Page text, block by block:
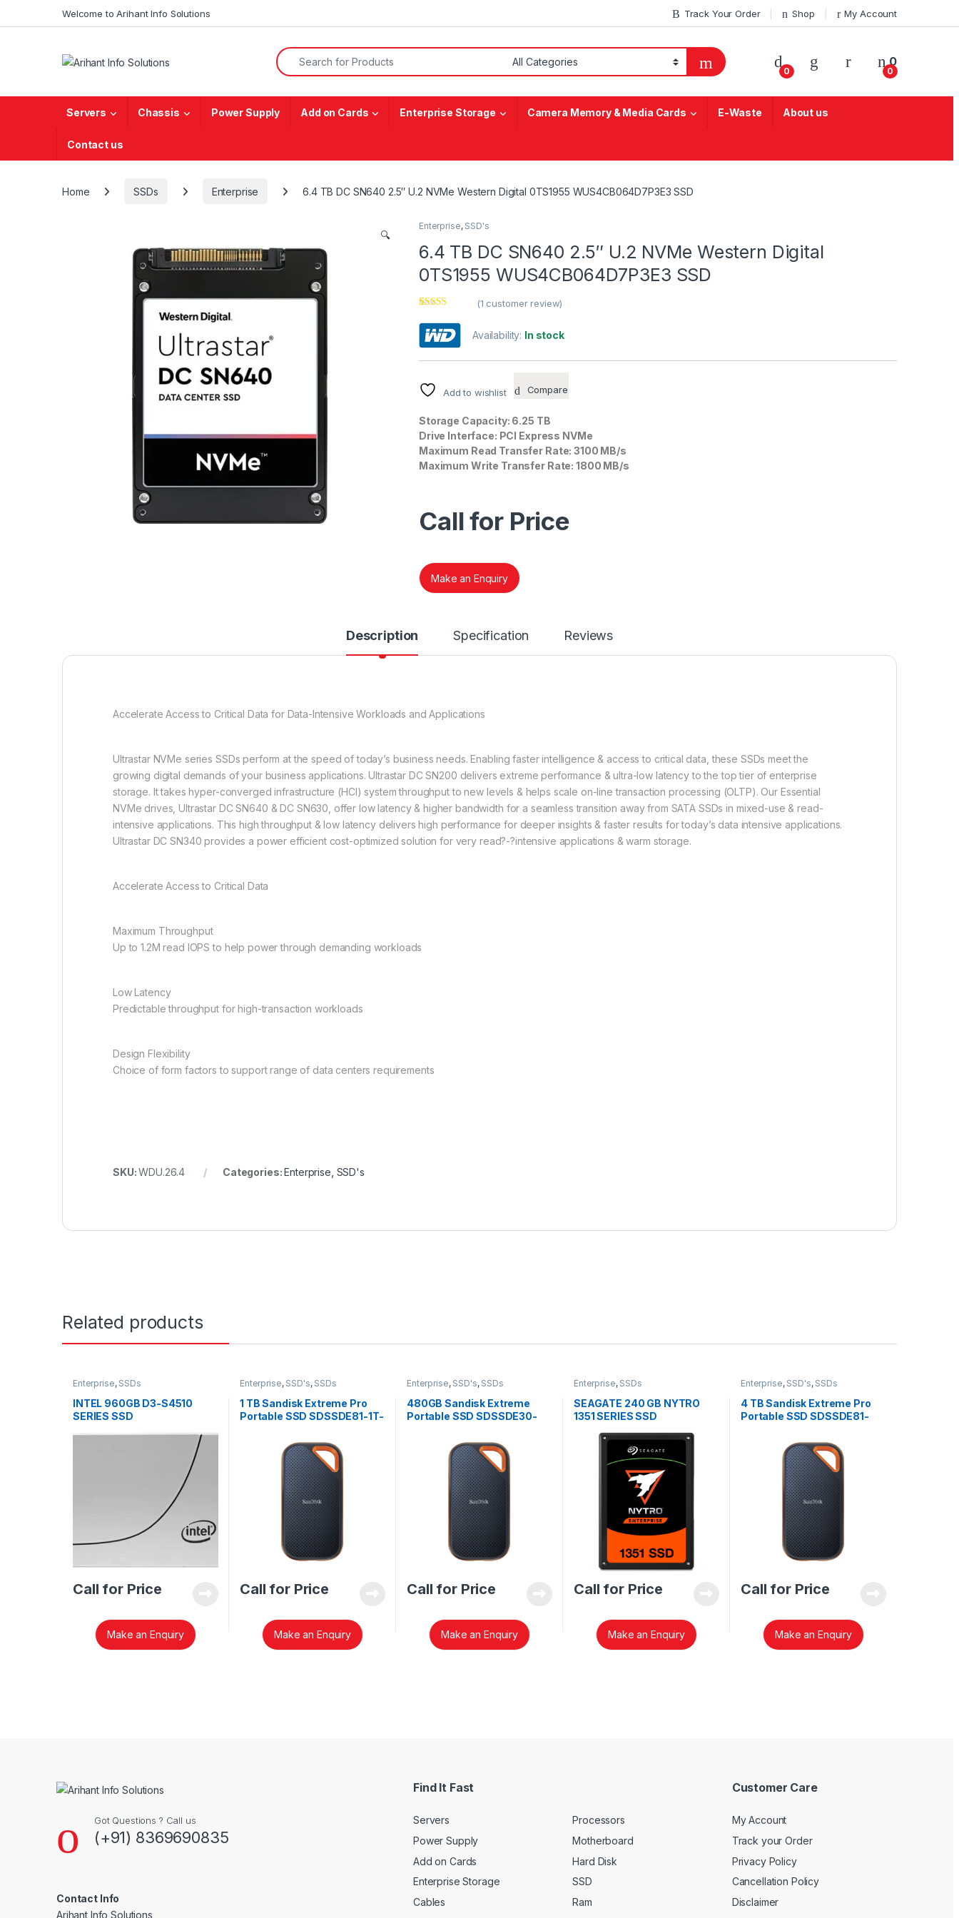
Welcome to Arihant Info Solutions Track Your Order Shop My Account
Search for:
0
My Account
0
0
Servers Chassis Power Supply Add on Cards Enterprise Storage Camera Memory & Media Cards E-Waste About us
Contact us
Home SSDs Enterprise 6.4 TB DC SN640 2.5″ U.2 NVMe Western Digital 0TS1955 WUS4CB064D7P3E3 SSD
🔍
Enterprise, SSD's
6.4 TB DC SN640 2.5″ U.2 NVMe Western Digital
0TS1955 WUS4CB064D7P3E3 SSD
out of 5
based on
customer
(1 customer review)
Availability: In stock
Add to wishlist Compare
Storage Capacity: 6.25 TB
Drive Interface: PCI Express NVMe
Maximum Read Transfer Rate: 3100 MB/s
Maximum Write Transfer Rate: 1800 MB/s
Call for Price
Make an Enquiry
Description Specification Reviews
Accelerate Access to Critical Data for Data-Intensive Workloads and Applications
Ultrastar NVMe series SSDs perform at the speed of today’s business needs. Enabling faster intelligence & access to critical data, these SSDs meet the
growing digital demands of your business applications. Ultrastar DC SN200 delivers extreme performance & ultra-low latency to the top tier of enterprise
storage. It takes hyper-converged infrastructure (HCI) system throughput to new levels & helps scale on-line transaction processing (OLTP). Our Essential
NVMe drives, Ultrastar DC SN640 & DC SN630, offer low latency & higher bandwidth for a seamless transition away from SATA SSDs in mixed-use & read-
intensive applications. This high throughput & low latency delivers high performance for deeper insights & faster results for today’s data intensive applications.
Ultrastar DC SN340 provides a power efficient cost-optimized solution for very read?-?intensive applications & warm storage.
Accelerate Access to Critical Data
Maximum Throughput
Up to 1.2M read IOPS to help power through demanding workloads
Low Latency
Predictable throughput for high-transaction workloads
Design Flexibility
Choice of form factors to support range of data centers requirements
SKU:WDU.26.4 Categories:Enterprise SSD's
Related products
Enterprise, SSDs
INTEL 960GB D3-S4510
SERIES SSD
Call for Price
Make an Enquiry
Enterprise, SSD's, SSDs
1 TB Sandisk Extreme Pro
Portable SSD SDSSDE81-1T-
Call for Price
Make an Enquiry
Enterprise, SSD's, SSDs
480GB Sandisk Extreme
Portable SSD SDSSDE30-
Call for Price
Make an Enquiry
Enterprise, SSDs
SEAGATE 240 GB NYTRO
1351 SERIES SSD
Call for Price
Make an Enquiry
Enterprise, SSD's, SSDs
4 TB Sandisk Extreme Pro
Portable SSD SDSSDE81-
Call for Price
Make an Enquiry
Got Questions ? Call us
(+91) 8369690835
Contact Info
Arihant Info Solutions,
Find It Fast
Servers
Power Supply
Add on Cards
Enterprise Storage
Cables
Processors
Motherboard
Hard Disk
SSD
Ram
Customer Care
My Account
Track your Order
Privacy Policy
Cancellation Policy
Disclaimer